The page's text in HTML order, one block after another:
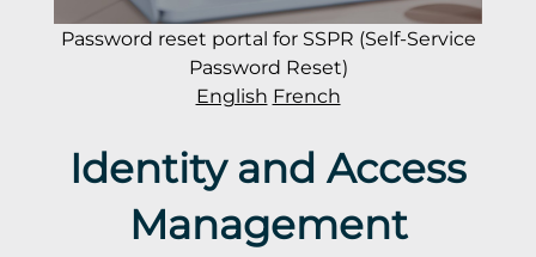
Password reset portal for SSPR (Self-Service
Password Reset)
English French
Identity and Access
Management